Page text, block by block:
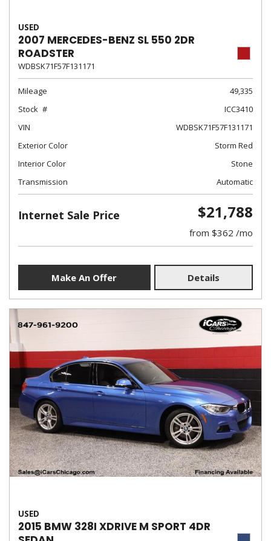
USED
2007 MERCEDES-BENZ SL 550 2DR
ROADSTER
WDBSK71F57F131171
Mileage
49,335
Stock
ICC3410
VIN
WDBSK71F57F131171
Exterior Color
Storm Red
Interior Color
Stone
Transmission
Automatic
Internet Sale Price $21,788
from $362 /mo
Make An Offer Details
USED
2015 BMW 328I XDRIVE M SPORT 4DR